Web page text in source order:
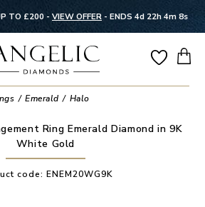
TO £200 - VIEW OFFER - ENDS 4d 22h 4m 7s
Emerald Halo
Ring Emerald Diamond in 9K
White Gold
code:ENEM20WG9K